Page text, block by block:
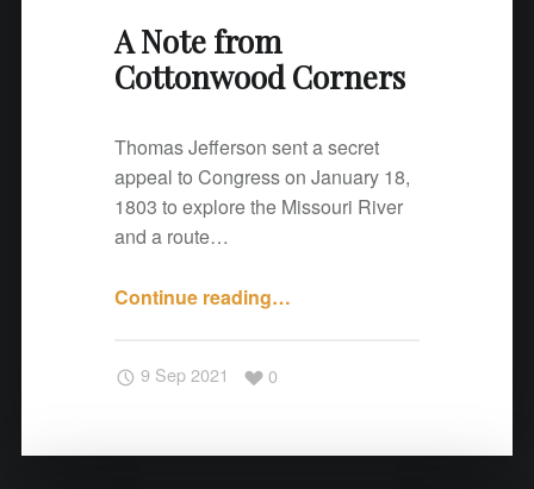
o
r
r
s
"
A Note from
Cottonwood Corners
Thomas Jefferson sent a secret
appeal to Congress on January 18,
1803 to explore the Missouri River
and a route…
Continue reading"
o
…
9 Sep 2021 0